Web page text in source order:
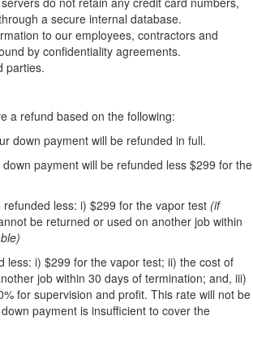
a secure internal database.
to our employees, contractors and
by confidentiality agreements.
parties.
a refund based on the following:
down payment will be refunded in full.
payment will be refunded less $299 for the
less: i) $299 for the vapor test (if
be returned or used on another job within
less: i) $299 for the vapor test; ii) the cost of
job within 30 days of termination; and, iii)
for supervision and profit. This rate will not be
payment is insufficient to cover the